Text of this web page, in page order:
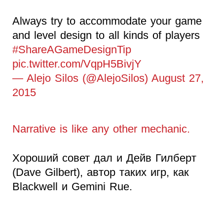
Always try to accommodate your game
and level design to all kinds of players
#ShareAGameDesignTip
pic.twitter.com/VqpH5BivjY
— Alejo Silos (@AlejoSilos) August 27,
2015
Narrative is like any other mechanic.
Хороший совет дал и Дейв Гилберт
(Dave Gilbert), автор таких игр, как
Blackwell и Gemini Rue.